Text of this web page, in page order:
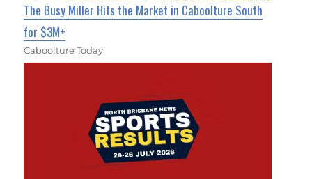
The Busy Miller Hits the Market in Caboolture South
for $3M+
Caboolture Today